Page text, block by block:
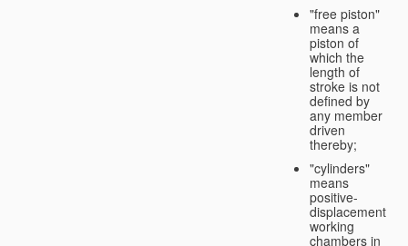
"free piston"
means a
piston of
which the
length of
stroke is not
defined by
any member
driven
thereby;
"cylinders"
means
positive-
displacement
working
chambers in